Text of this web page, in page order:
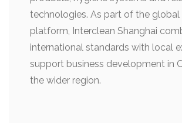
technologies. As part of the global
platform, Interclean Shanghai
international standards with local
support business development in
the wider region.